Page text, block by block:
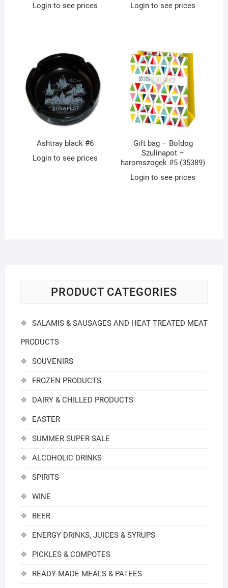
Login to see prices
Login to see prices
Ashtray black #6
Login to see prices
Gift bag – Boldog
Szulinapot –
haromszogek #5 (35389)
Login to see prices
PRODUCT CATEGORIES
SALAMIS & SAUSAGES AND HEAT TREATED MEAT
PRODUCTS
SOUVENIRS
FROZEN PRODUCTS
DAIRY & CHILLED PRODUCTS
EASTER
SUMMER SUPER SALE
ALCOHOLIC DRINKS
SPIRITS
WINE
BEER
ENERGY DRINKS, JUICES & SYRUPS
PICKLES & COMPOTES
READY-MADE MEALS & PATEES